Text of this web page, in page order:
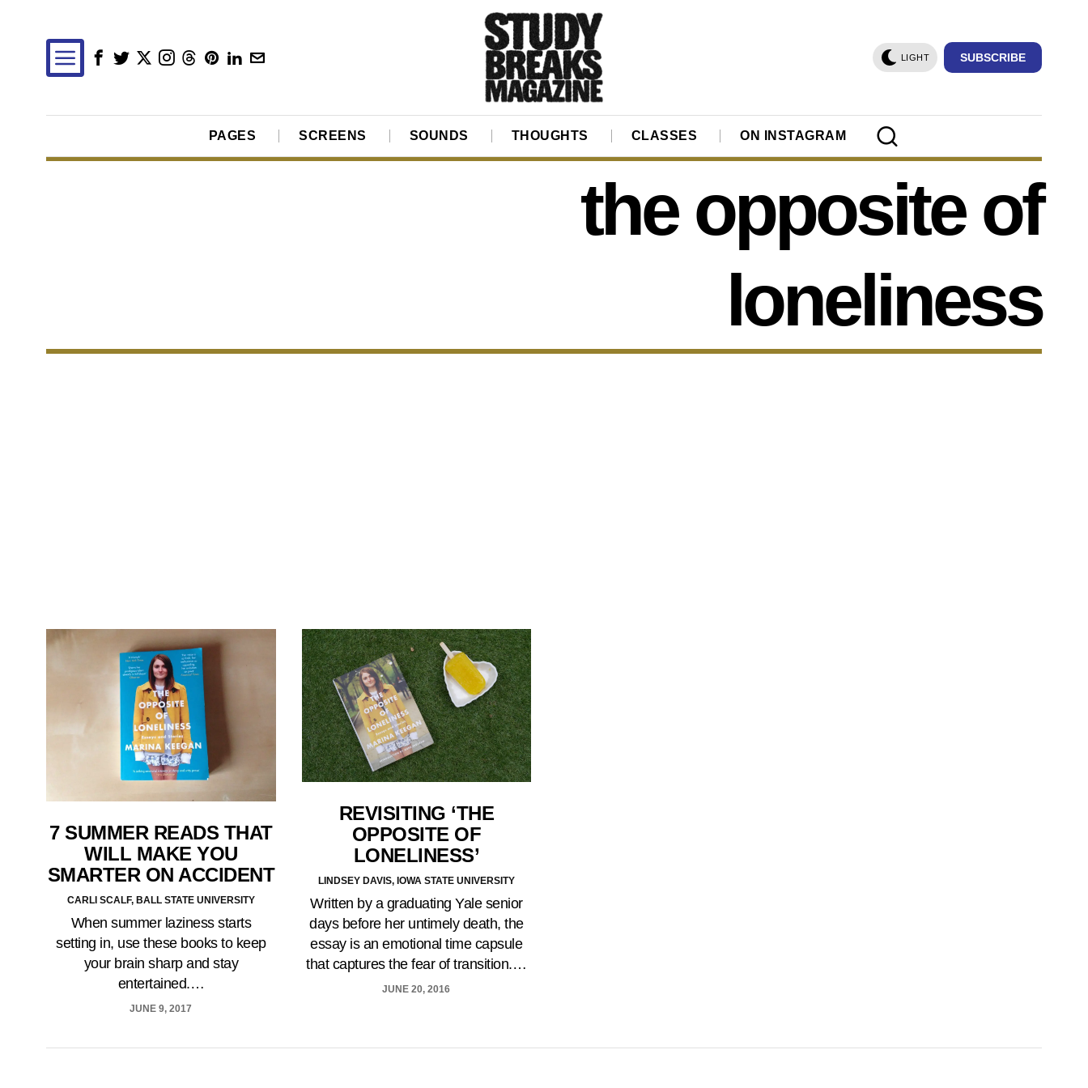
LIGHT SUBSCRIBE
PAGES SCREENS SOUNDS THOUGHTS CLASSES ON INSTAGRAM
the opposite of
loneliness
7 SUMMER READS THAT
WILL MAKE YOU
SMARTER ON ACCIDENT
CARLI SCALF, BALL STATE UNIVERSITY
When summer laziness starts
setting in, use these books to keep
your brain sharp and stay
entertained.…
JUNE 9, 2017
REVISITING ‘THE
OPPOSITE OF
LONELINESS’
LINDSEY DAVIS, IOWA STATE UNIVERSITY
Written by a graduating Yale senior
days before her untimely death, the
essay is an emotional time capsule
that captures the fear of transition.…
JUNE 20, 2016